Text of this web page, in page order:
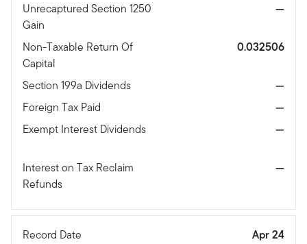
Unrecaptured Section 1250
Gain
—
Non-Taxable Return Of
Capital
0.032506
Section 199a Dividends
—
Foreign Tax Paid
—
Exempt Interest Dividends
—
Interest on Tax Reclaim
Refunds
—
Record Date
Apr 24